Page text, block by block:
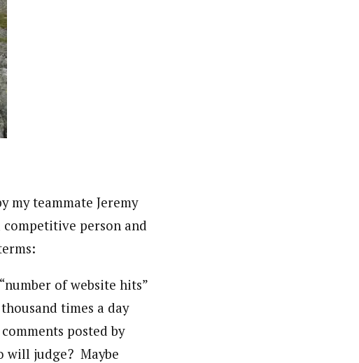
my teammate Jeremy
person and
of website hits”
times a day
posted by
will judge? Maybe